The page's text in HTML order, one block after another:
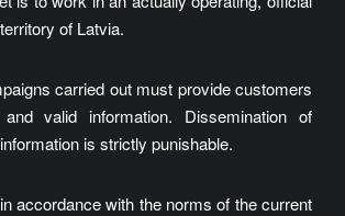
of Latvia.
carried out must provide customers
valid information. Dissemination of
is strictly punishable.
accordance with the norms of the current